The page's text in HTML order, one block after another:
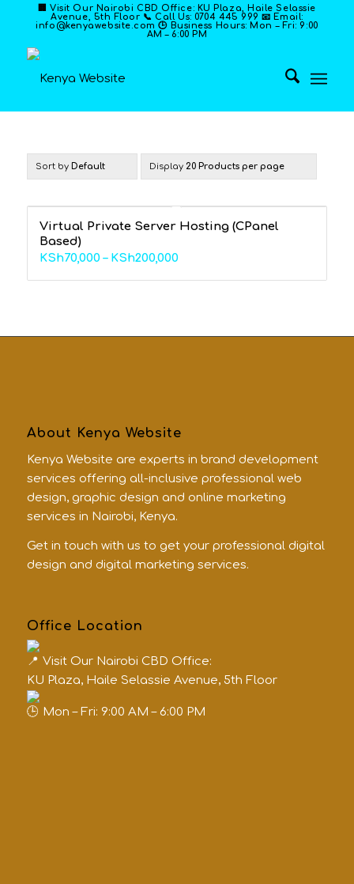
🏢 Visit Our Nairobi CBD Office: KU Plaza, Haile Selassie
Avenue, 5th Floor 📞 Call Us: 0704 445 999 📧 Email:
info@kenyawebsite.com 🕒 Business Hours: Mon – Fri: 9:00
AM – 6:00 PM
Sort by Default Display 20 Products per page
Virtual Private Server Hosting (CPanel
Based)
KSh70,000 – KSh200,000Price
KSh200,000
About Kenya Website
Kenya Website are experts in brand development
services offering all-inclusive professional web
design, graphic design and online marketing
services in Nairobi, Kenya.
Get in touch with us to get your professional digital
design and digital marketing services.
Office Location
Visit Our Nairobi CBD Office:
KU Plaza, Haile Selassie Avenue, 5th Floor
Mon – Fri: 9:00 AM – 6:00 PM